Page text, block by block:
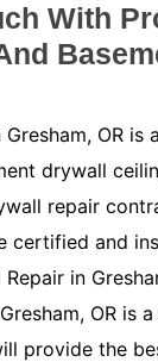
With
Gresham, OR
drywall
repair
certified and
in
OR is
provide the